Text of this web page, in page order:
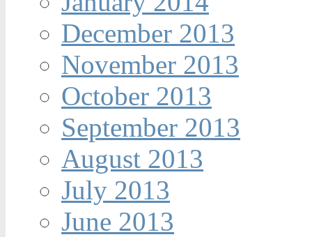
December 2013
November 2013
October 2013
September 2013
August 2013
July 2013
June 2013